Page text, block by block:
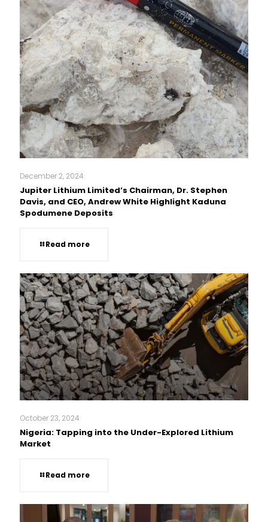
December 2, 2024
Jupiter Lithium Limited’s Chairman, Dr. Stephen
Davis, and CEO, Andrew White Highlight Kaduna
Spodumene Deposits
Read more
October 23, 2024
Nigeria: Tapping into the Under-Explored Lithium
Market
Read more